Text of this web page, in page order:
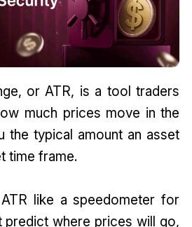
or ATR, is a tool traders
much prices move in the
the typical amount an asset
time frame.
like a speedometer for
predict where prices will go,